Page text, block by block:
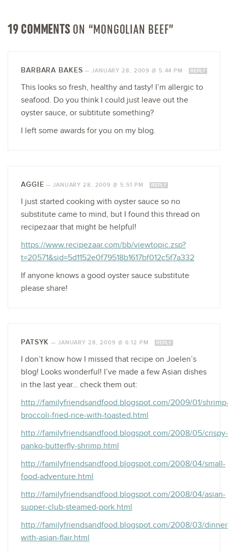
19 COMMENTSON “MONGOLIAN BEEF”
BARBARA BAKES —JANUARY 28, 2009 @ 5:44 PM REPLY
This looks so fresh, healthy and tasty! I’m allergic to
seafood. Do you think I could just leave out the
oyster sauce, or subtitute something?
I left some awards for you on my blog.
AGGIE —JANUARY 28, 2009 @ 5:51 PM REPLY
I just started cooking with oyster sauce so no
substitute came to mind, but I found this thread on
recipezaar that might be helpful!
https://www.recipezaar.com/bb/viewtopic.zsp?
t=20571&sid=5d1152e0f79518b1617bf012c5f7a332
If anyone knows a good oyster sauce substitute
please share!
PATSYK — JANUARY 28, 2009 @ 6:12 PM REPLY
I don’t know how I missed that recipe on Joelen’s
blog! Looks wonderful! I’ve made a few Asian dishes
in the last year… check them out:
http://familyfriendsandfood.blogspot.com/2009/01/
broccoli-fried-rice-with-toasted.html
http://familyfriendsandfood.blogspot.com/2008/05/crispy-
panko-butterfly-shrimp.html
http://familyfriendsandfood.blogspot.com/2008/04/small-
food-adventure.html
http://familyfriendsandfood.blogspot.com/2008/04/asian-
supper-club-steamed-pork.html
http://familyfriendsandfood.blogspot.com/2008/03/
with-asian-flair.html